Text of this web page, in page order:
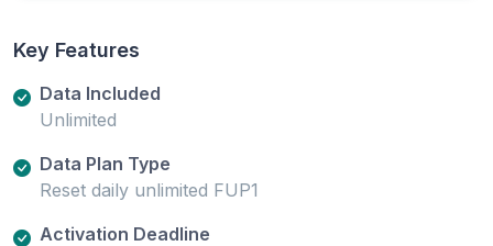
Key Features
Data Included
Unlimited
Data Plan Type
Reset daily unlimited FUP1
Activation Deadline